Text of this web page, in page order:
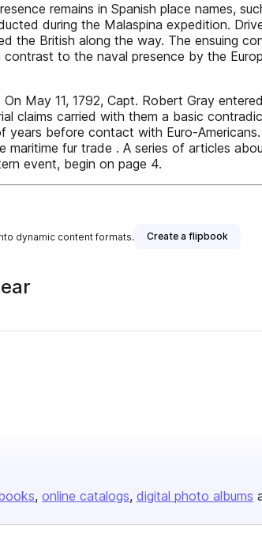
remains in Spanish place names,
during the Malaspina expedition.
the British along the way. The ensuing
to the naval presence by the
May 11, 1792, Capt. Robert Gray
claims carried with them a basic
before contact with Euro-
fur trade . A series of articles
event, begin on page 4.
dynamic content formats. Create a flipbook
online catalogs digital photo albums